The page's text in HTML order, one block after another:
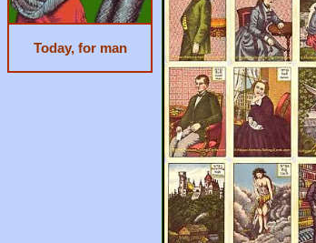
Today, for man